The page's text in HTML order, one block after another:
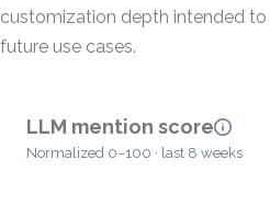
customization depth intended
future use cases.
LLM mention score
Normalized 0–100 · last 8 weeks